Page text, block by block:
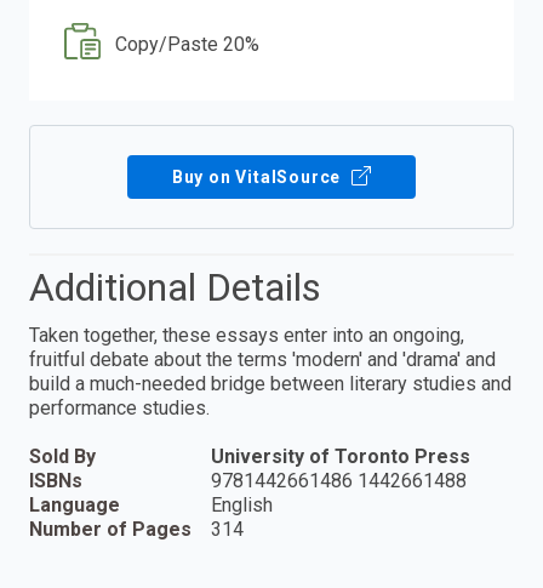
Copy/Paste 20%
Buy on VitalSource
Additional Details
Taken together, these essays enter into an ongoing,
fruitful debate about the terms 'modern' and 'drama' and
build a much-needed bridge between literary studies and
performance studies.
Sold By
University of Toronto Press
ISBNs
9781442661486 1442661488
Language
English
Number of Pages
314